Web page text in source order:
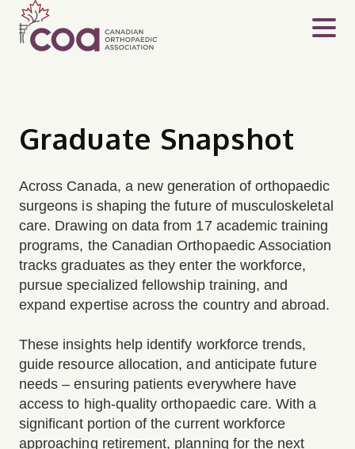
Graduate Snapshot
Across Canada, a new generation of orthopaedic
surgeons is shaping the future of musculoskeletal
care. Drawing on data from 17 academic training
programs, the Canadian Orthopaedic Association
tracks graduates as they enter the workforce,
pursue specialized fellowship training, and
expand expertise across the country and abroad.
These insights help identify workforce trends,
guide resource allocation, and anticipate future
needs – ensuring patients everywhere have
access to high-quality orthopaedic care. With a
significant portion of the current workforce
approaching retirement, planning for the next